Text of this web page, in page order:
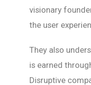
visionary
the user
They also
is earned
Disruptive